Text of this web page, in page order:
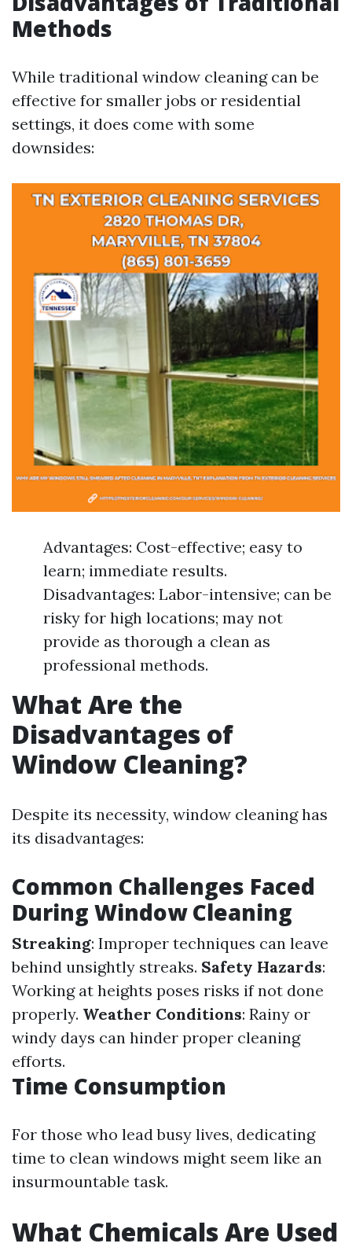
Methods
While traditional window cleaning can be
effective for smaller jobs or residential
settings, it does come with some
downsides:
Advantages: Cost-effective; easy to
learn; immediate results.
Disadvantages: Labor-intensive; can be
risky for high locations; may not
provide as thorough a clean as
professional methods.
What Are the
Disadvantages of
Window Cleaning?
Despite its necessity, window cleaning has
its disadvantages:
Common Challenges Faced
During Window Cleaning
Streaking: Improper techniques can leave
behind unsightly streaks. Safety Hazards:
Working at heights poses risks if not done
properly. Weather Conditions: Rainy or
windy days can hinder proper cleaning
efforts.
Time Consumption
For those who lead busy lives, dedicating
time to clean windows might seem like an
insurmountable task.
What Chemicals Are Used